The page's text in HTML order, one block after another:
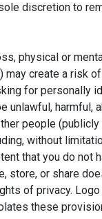
discretion to
physical or
may create a risk
for personally
unlawful, harmful,
people
without
that you do not
store, or share
of privacy.
these
App